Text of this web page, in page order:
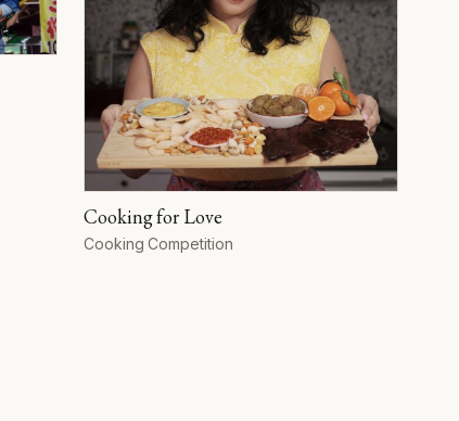
Cooking for Love
Format
Cooking Competition